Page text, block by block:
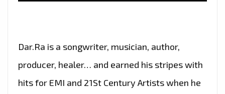
Dar.Ra is a songwriter, musician, author,
producer, healer… and earned his stripes with
hits for EMI and 21St Century Artists when he